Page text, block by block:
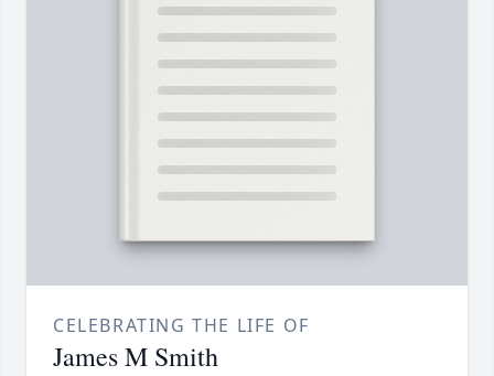
CELEBRATING THE LIFE OF
James M Smith